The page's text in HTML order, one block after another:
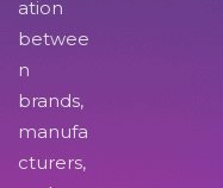
ation
betwee
n
brands,
manufa
cturers,